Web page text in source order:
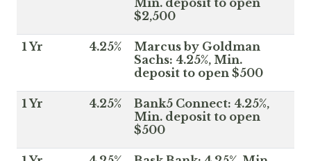
Min. deposit to open
$2,500
1 Yr 4.25%
Marcus by Goldman
Sachs: 4.25%, Min.
deposit to open $500
1 Yr 4.25%
Bank5 Connect: 4.25%,
Min. deposit to open
$500